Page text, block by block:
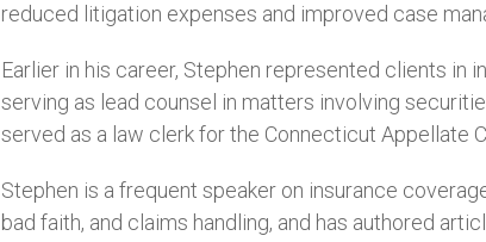
reduced litigation expenses and improved case
Earlier in his career, Stephen represented clients in
serving as lead counsel in matters involving
served as a law clerk for the Connecticut Appellate
Stephen is a frequent speaker on insurance
bad faith, and claims handling, and has authored